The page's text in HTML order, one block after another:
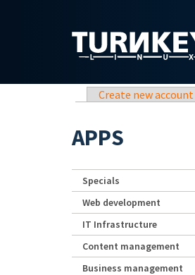
Primary tabs
Create new account
APPS
Specials
Web development
IT Infrastructure
Content management
Business management